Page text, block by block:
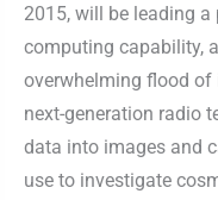
2015, will be leading
computing capability,
overwhelming flood
next-generation radio
data into images and
use to investigate